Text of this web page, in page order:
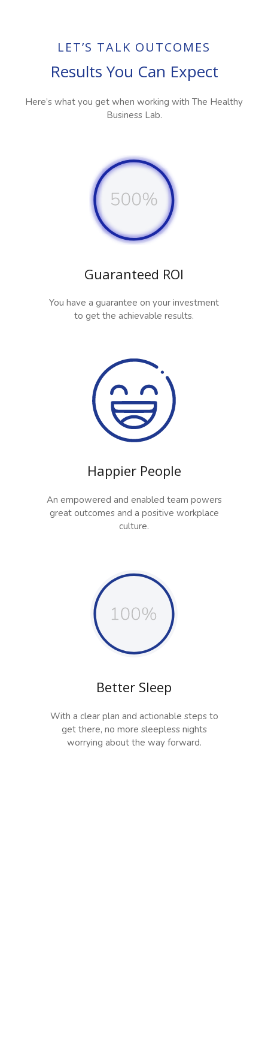
LET’S TALK OUTCOMES
Results You Can Expect
Here’s what you get when working with The Healthy
Business Lab.
Guaranteed ROI
You have a guarantee on your investment
to get the achievable results.
Happier People
An empowered and enabled team powers
great outcomes and a positive workplace
culture.
Better Sleep
With a clear plan and actionable steps to
get there, no more sleepless nights
worrying about the way forward.